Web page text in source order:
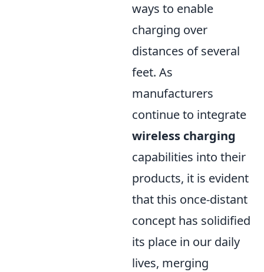
ways to enable
charging over
distances of several
feet. As
manufacturers
continue to integrate
wireless charging
capabilities into their
products, it is evident
that this once-distant
concept has solidified
its place in our daily
lives, merging